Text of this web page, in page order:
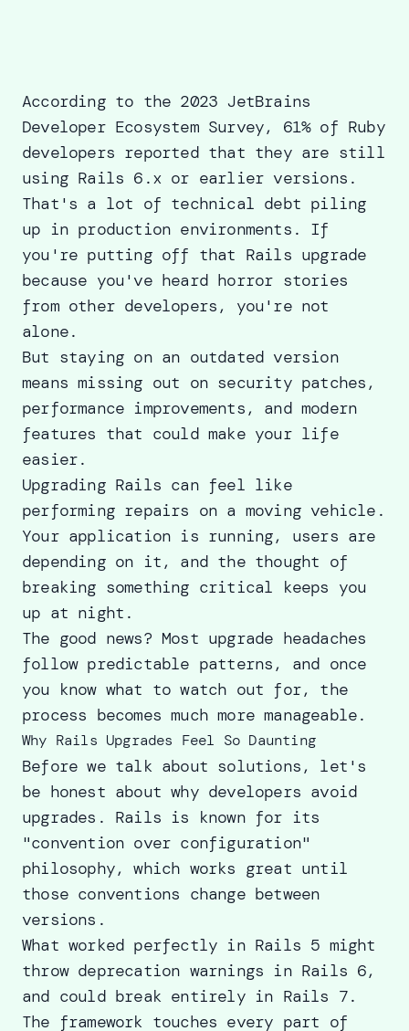
According to the 2023 JetBrains
Developer Ecosystem Survey, 61% of Ruby
developers reported that they are still
using Rails 6.x or earlier versions.
That's a lot of technical debt piling
up in production environments. If
you're putting off that Rails upgrade
because you've heard horror stories
from other developers, you're not
alone.
But staying on an outdated version
means missing out on security patches,
performance improvements, and modern
features that could make your life
easier.
Upgrading Rails can feel like
performing repairs on a moving vehicle.
Your application is running, users are
depending on it, and the thought of
breaking something critical keeps you
up at night.
The good news? Most upgrade headaches
follow predictable patterns, and once
you know what to watch out for, the
process becomes much more manageable.
Why Rails Upgrades Feel So Daunting
Before we talk about solutions, let's
be honest about why developers avoid
upgrades. Rails is known for its
"convention over configuration"
philosophy, which works great until
those conventions change between
versions.
What worked perfectly in Rails 5 might
throw deprecation warnings in Rails 6,
and could break entirely in Rails 7.
The framework touches every part of